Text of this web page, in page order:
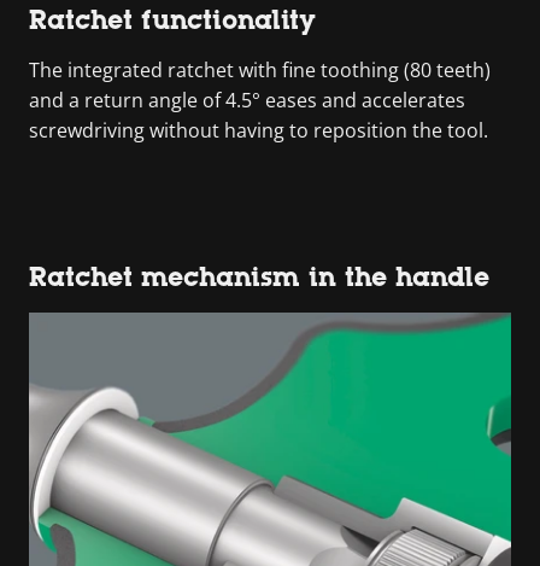
Ratchet functionality
The integrated ratchet with fine toothing (80 teeth)
and a return angle of 4.5° eases and accelerates
screwdriving without having to reposition the tool.
Ratchet mechanism in the handle